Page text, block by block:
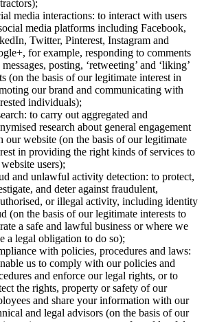
media interactions: to interact with users
media platforms including Facebook,
Twitter, Pinterest, Instagram and
for example, responding to comments
messages, posting, ‘retweeting’ and ‘liking’
(on the basis of our legitimate interest in
our brand and communicating with
individuals);
to carry out aggregated and
research about general engagement
our website (on the basis of our legitimate
in providing the right kinds of services to
users);
and unlawful activity detection: to protect,
and deter against fraudulent,
or illegal activity, including identity
(on the basis of our legitimate interests to
a safe and lawful business or where we
a legal obligation to do so);
with policies, procedures and laws:
us to comply with our policies and
and enforce our legal rights, or to
the rights, property or safety of our
and share your information with our
and legal advisors (on the basis of our